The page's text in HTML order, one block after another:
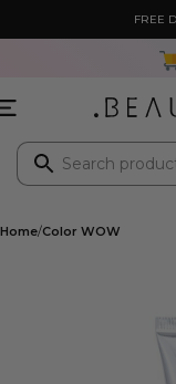
FREE
Home Color WOW